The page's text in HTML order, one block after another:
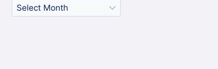
Monthly
Archives